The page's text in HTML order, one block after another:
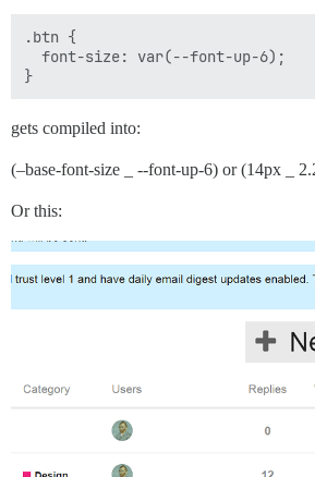
.btn {
  font-size: var(--font-up-6);
gets compiled into:
(–base-font-size _ --font-up-6) or (14px _
Or this: